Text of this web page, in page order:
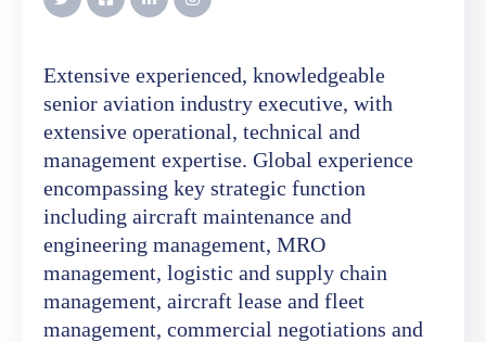
Extensive experienced, knowledgeable
senior aviation industry executive, with
extensive operational, technical and
management expertise. Global experience
encompassing key strategic function
including aircraft maintenance and
engineering management, MRO
management, logistic and supply chain
management, aircraft lease and fleet
management, commercial negotiations and